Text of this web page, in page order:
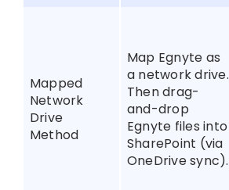
Mapped
Network
Drive
Method
Map Egnyte as
a network drive.
Then drag-
and-drop
Egnyte files into
SharePoint (via
OneDrive sync).